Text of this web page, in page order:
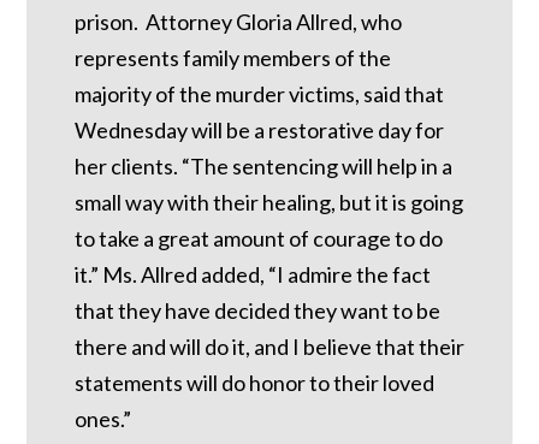
prison. Attorney Gloria Allred, who
represents family members of the
majority of the murder victims, said that
Wednesday will be a restorative day for
her clients. “The sentencing will help in a
small way with their healing, but it is going
to take a great amount of courage to do
it.” Ms. Allred added, “I admire the fact
that they have decided they want to be
there and will do it, and I believe that their
statements will do honor to their loved
ones.”